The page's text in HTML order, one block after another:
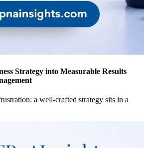
Strategy into Measurable Results
a well-crafted strategy sits in a